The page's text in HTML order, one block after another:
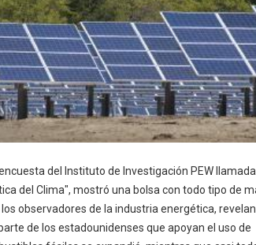
del Instituto de Investigación PEW llamada
del Clima", mostró una bolsa con todo tipo de
observadores de la industria energética,
de los estadounidenses que apoyan el uso de